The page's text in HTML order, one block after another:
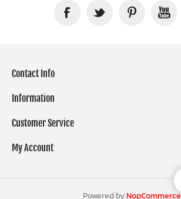
Contact Info
Information
Customer Service
My Account
Powered byNopCommerce